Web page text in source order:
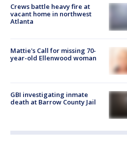
Crews battle heavy fire at
vacant home in northwest
Atlanta
Mattie's Call for missing 70-
year-old Ellenwood woman
GBI investigating inmate
death at Barrow County Jail